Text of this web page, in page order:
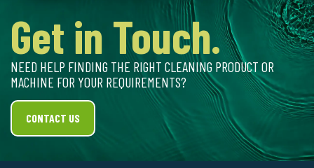
Get in Touch.
NEED HELP FINDING THE RIGHT CLEANING PRODUCT OR
MACHINE FOR YOUR REQUIREMENTS?
CONTACT US